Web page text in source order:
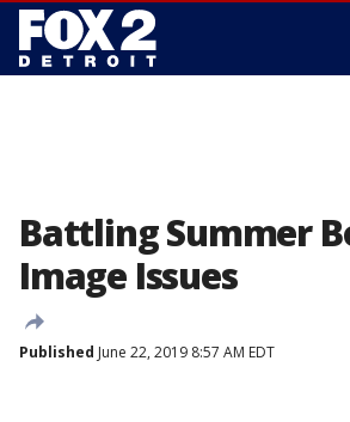
Battling Summer
Image Issues
Published June 22, 2019 8:57 AM EDT